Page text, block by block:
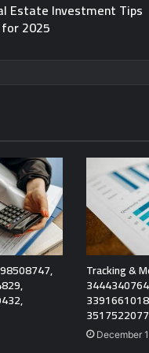
Estate Investment Tips
for 2025
Tracking &
December